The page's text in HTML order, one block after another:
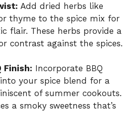
Add dried herbs like
thyme to the spice mix for
flair. These herbs provide a
contrast against the spices.
Finish: Incorporate BBQ
your spice blend for a
of summer cookouts.
a smoky sweetness that’s